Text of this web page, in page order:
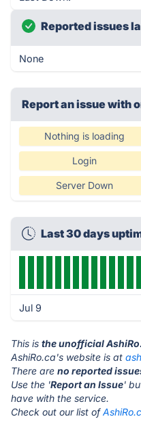
Reported issues
None
Report an issue with
Nothing is loading
Login
Server Down
Last 30 days
Jul 9
This is the unofficial
AshiRo.ca's website is at
There are no reported
Use the 'Report an Issue'
have with the service.
Check out our list of